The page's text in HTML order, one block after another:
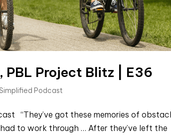
PBL Project Blitz | E36
Podcast
“They’ve got these memories of
to work through … After they’ve left the